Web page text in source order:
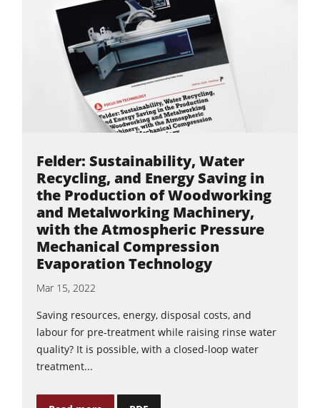
Felder: Sustainability, Water
Recycling, and Energy Saving in
the Production of Woodworking
and Metalworking Machinery,
with the Atmospheric Pressure
Mechanical Compression
Evaporation Technology
Mar 15, 2022
Saving resources, energy, disposal costs, and
labour for pre-treatment while raising rinse water
quality? It is possible, with a closed-loop water
treatment...